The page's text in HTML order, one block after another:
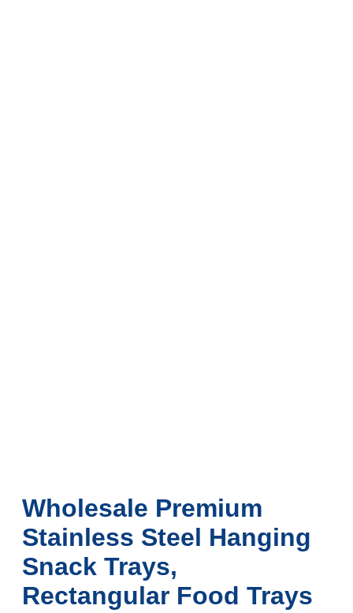
Wholesale Premium
Stainless Steel Hanging
Snack Trays,
Rectangular Food Trays